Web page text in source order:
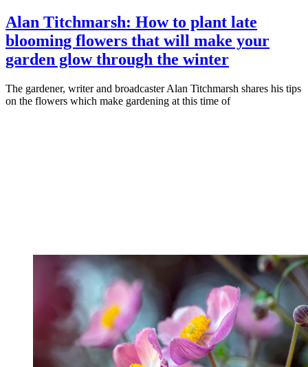
Alan Titchmarsh: How to plant late
blooming flowers that will make your
garden glow through the winter
The gardener, writer and broadcaster Alan Titchmarsh shares his tips
on the flowers which make gardening at this time of